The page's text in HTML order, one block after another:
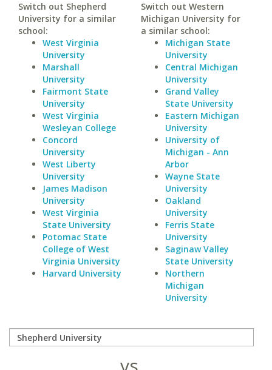
Switch out Shepherd
University for a similar
school:
West Virginia
University
Marshall
University
Fairmont State
University
West Virginia
Wesleyan College
Concord
University
West Liberty
University
James Madison
University
West Virginia
State University
Potomac State
College of West
Virginia University
Harvard University
Switch out Western
Michigan University for
a similar school:
Michigan State
University
Central Michigan
University
Grand Valley
State University
Eastern Michigan
University
University of
Michigan - Ann
Arbor
Wayne State
University
Oakland
University
Ferris State
University
Saginaw Valley
State University
Northern
Michigan
University